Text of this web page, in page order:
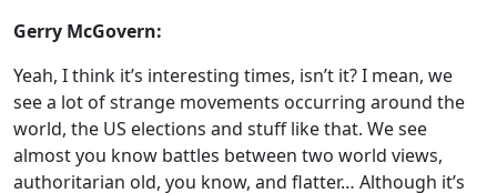
Gerry McGovern:
Yeah, I think it’s interesting times, isn’t it? I mean, we
see a lot of strange movements occurring around the
world, the US elections and stuff like that. We see
almost you know battles between two world views,
authoritarian old, you know, and flatter… Although it’s